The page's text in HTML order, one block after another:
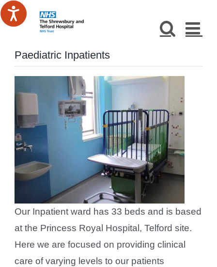
Skip
to
Paediatric Inpatients
Our Inpatient ward has 33 beds and is based
at the Princess Royal Hospital, Telford site.
Here we are focused on providing clinical
care of varying levels to our patients